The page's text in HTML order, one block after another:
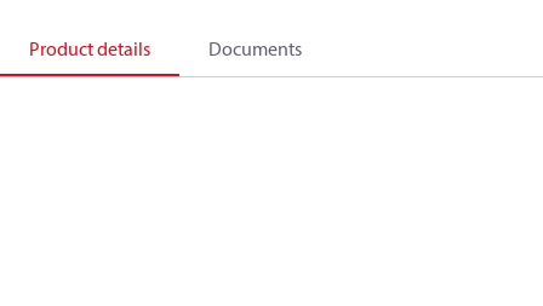
Product details Documents